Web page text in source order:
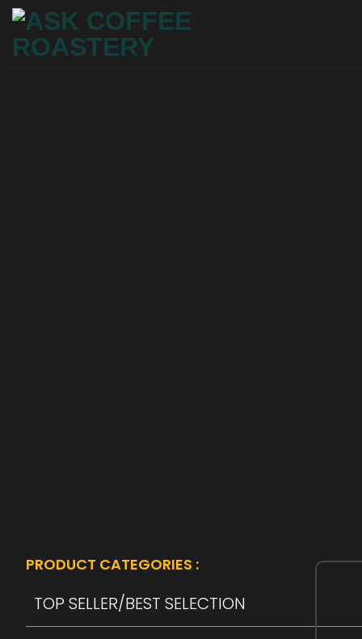
PRODUCT CATEGORIES :
TOP SELLER/BEST SELECTION